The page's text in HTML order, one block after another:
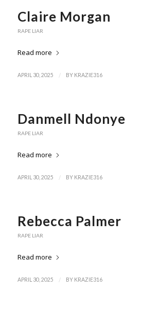
Claire Morgan
RAPE LIAR
Read more
APRIL 30, 2025 / BY KRAZIE316
Danmell Ndonye
RAPE LIAR
Read more
APRIL 30, 2025 / BY KRAZIE316
Rebecca Palmer
RAPE LIAR
Read more
APRIL 30, 2025 / BY KRAZIE316